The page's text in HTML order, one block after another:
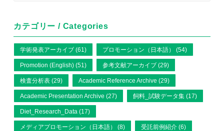
カテゴリー / Categories
学術発表アーカイブ (61) プロモーション（日本語） (54)
Promotion (English) (51) 参考文献アーカイブ (29)
検査分析表 (29) Academic Reference Archive (29)
Academic Presentation Archive (27) 飼料_試験データ集 (17)
Diet_Research_Data (17)
メディアプロモーション（日本語） (8) 受託前例紹介 (6)